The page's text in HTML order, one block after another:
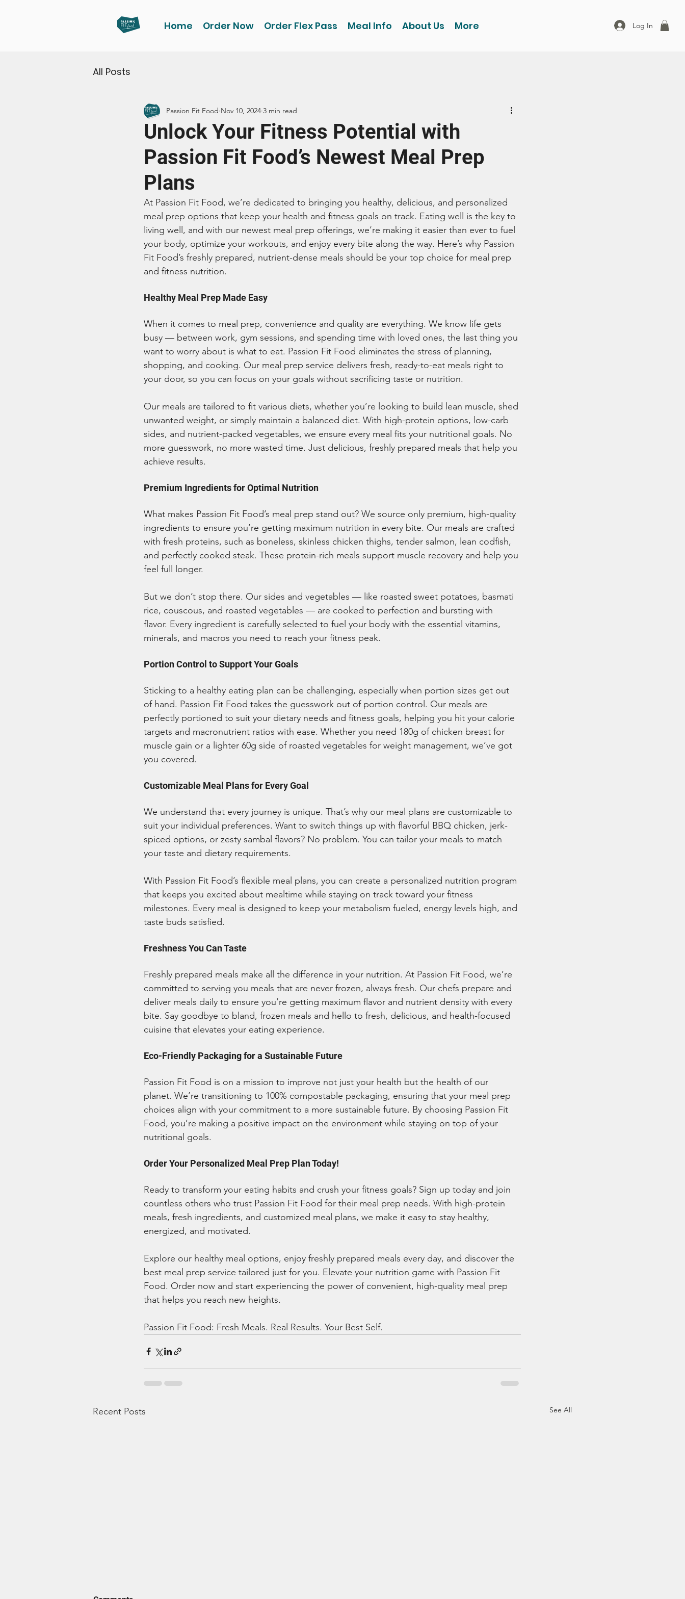
Home Order Now Order Flex Pass Meal Info About Us More Log In
All Posts
Unlock Your Fitness Potential with
Passion Fit Food’s Newest Meal Prep
Plans
Passion Fit Food Nov 10, 2024 3 min read
At Passion Fit Food, we’re dedicated to bringing you healthy, delicious, and personalized
meal prep options that keep your health and fitness goals on track. Eating well is the key to
living well, and with our newest meal prep offerings, we’re making it easier than ever to fuel
your body, optimize your workouts, and enjoy every bite along the way. Here’s why Passion
Fit Food’s freshly prepared, nutrient-dense meals should be your top choice for meal prep
and fitness nutrition.
Healthy Meal Prep Made Easy
When it comes to meal prep, convenience and quality are everything. We know life gets
busy — between work, gym sessions, and spending time with loved ones, the last thing you
want to worry about is what to eat. Passion Fit Food eliminates the stress of planning,
shopping, and cooking. Our meal prep service delivers fresh, ready-to-eat meals right to
your door, so you can focus on your goals without sacrificing taste or nutrition.
Our meals are tailored to fit various diets, whether you’re looking to build lean muscle, shed
unwanted weight, or simply maintain a balanced diet. With high-protein options, low-carb
sides, and nutrient-packed vegetables, we ensure every meal fits your nutritional goals. No
more guesswork, no more wasted time. Just delicious, freshly prepared meals that help you
achieve results.
Premium Ingredients for Optimal Nutrition
What makes Passion Fit Food’s meal prep stand out? We source only premium, high-quality
ingredients to ensure you’re getting maximum nutrition in every bite. Our meals are crafted
with fresh proteins, such as boneless, skinless chicken thighs, tender salmon, lean codfish,
and perfectly cooked steak. These protein-rich meals support muscle recovery and help you
feel full longer.
But we don’t stop there. Our sides and vegetables — like roasted sweet potatoes, basmati
rice, couscous, and roasted vegetables — are cooked to perfection and bursting with
flavor. Every ingredient is carefully selected to fuel your body with the essential vitamins,
minerals, and macros you need to reach your fitness peak.
Portion Control to Support Your Goals
Sticking to a healthy eating plan can be challenging, especially when portion sizes get out
of hand. Passion Fit Food takes the guesswork out of portion control. Our meals are
perfectly portioned to suit your dietary needs and fitness goals, helping you hit your calorie
targets and macronutrient ratios with ease. Whether you need 180g of chicken breast for
muscle gain or a lighter 60g side of roasted vegetables for weight management, we’ve got
you covered.
Customizable Meal Plans for Every Goal
We understand that every journey is unique. That’s why our meal plans are customizable to
suit your individual preferences. Want to switch things up with flavorful BBQ chicken, jerk-
spiced options, or zesty sambal flavors? No problem. You can tailor your meals to match
your taste and dietary requirements.
With Passion Fit Food’s flexible meal plans, you can create a personalized nutrition program
that keeps you excited about mealtime while staying on track toward your fitness
milestones. Every meal is designed to keep your metabolism fueled, energy levels high, and
taste buds satisfied.
Freshness You Can Taste
Freshly prepared meals make all the difference in your nutrition. At Passion Fit Food, we’re
committed to serving you meals that are never frozen, always fresh. Our chefs prepare and
deliver meals daily to ensure you’re getting maximum flavor and nutrient density with every
bite. Say goodbye to bland, frozen meals and hello to fresh, delicious, and health-focused
cuisine that elevates your eating experience.
Eco-Friendly Packaging for a Sustainable Future
Passion Fit Food is on a mission to improve not just your health but the health of our
planet. We’re transitioning to 100% compostable packaging, ensuring that your meal prep
choices align with your commitment to a more sustainable future. By choosing Passion Fit
Food, you’re making a positive impact on the environment while staying on top of your
nutritional goals.
Order Your Personalized Meal Prep Plan Today!
Ready to transform your eating habits and crush your fitness goals? Sign up today and join
countless others who trust Passion Fit Food for their meal prep needs. With high-protein
meals, fresh ingredients, and customized meal plans, we make it easy to stay healthy,
energized, and motivated.
Explore our healthy meal options, enjoy freshly prepared meals every day, and discover the
best meal prep service tailored just for you. Elevate your nutrition game with Passion Fit
Food. Order now and start experiencing the power of convenient, high-quality meal prep
that helps you reach new heights.
Passion Fit Food: Fresh Meals. Real Results. Your Best Self.
Recent Posts See All